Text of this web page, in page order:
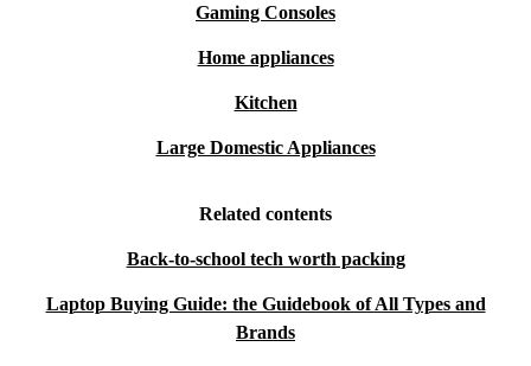
Gaming Consoles
Home appliances
Kitchen
Large Domestic Appliances
Related contents
Back-to-school tech worth packing
Laptop Buying Guide: the Guidebook of All Types and
Brands